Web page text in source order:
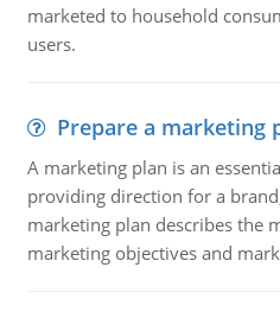
marketed to household
users.
Prepare a marketing
A marketing plan is an
providing direction for a
marketing plan describes the
marketing objectives and